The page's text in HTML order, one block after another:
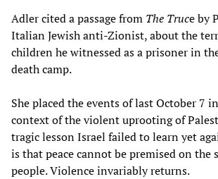
Adler cited a passage from The Truce by
Italian Jewish anti-Zionist, about the
children he witnessed as a prisoner in
death camp.
She placed the events of last October 7
context of the violent uprooting of
tragic lesson Israel failed to learn yet
is that peace cannot be premised on the
people. Violence invariably returns.